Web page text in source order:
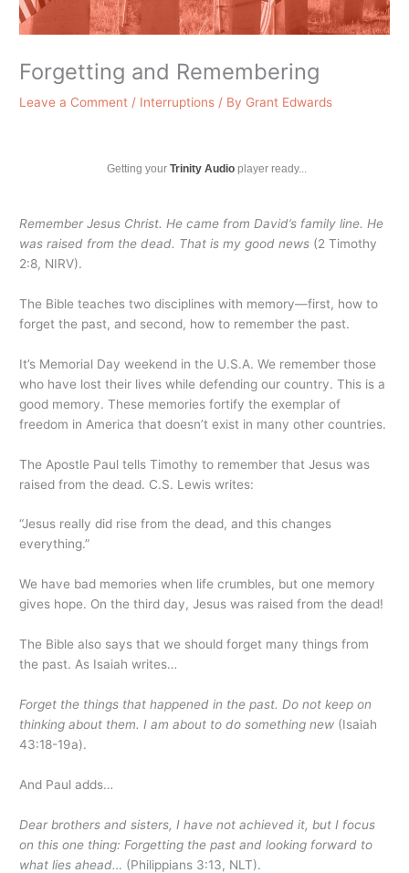
Forgetting and Remembering
Leave a Comment / Interruptions / By Grant Edwards
Getting your Trinity Audioplayer ready...
Remember Jesus Christ. He came from David’s family line. He
was raised from the dead. That is my good news (2 Timothy
2:8, NIRV).
The Bible teaches two disciplines with memory—first, how to
forget the past, and second, how to remember the past.
It’s Memorial Day weekend in the U.S.A. We remember those
who have lost their lives while defending our country. This is a
good memory. These memories fortify the exemplar of
freedom in America that doesn’t exist in many other countries.
The Apostle Paul tells Timothy to remember that Jesus was
raised from the dead. C.S. Lewis writes:
“Jesus really did rise from the dead, and this changes
everything.”
We have bad memories when life crumbles, but one memory
gives hope. On the third day, Jesus was raised from the dead!
The Bible also says that we should forget many things from
the past. As Isaiah writes…
Forget the things that happened in the past. Do not keep on
thinking about them. I am about to do something new (Isaiah
43:18-19a).
And Paul adds…
Dear brothers and sisters, I have not achieved it, but I focus
on this one thing: Forgetting the past and looking forward to
what lies ahead… (Philippians 3:13, NLT).